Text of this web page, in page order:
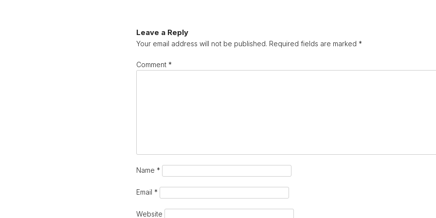
Leave a Reply
Your email address will not be published. Required fields are marked *
Comment *
Name *
Email *
Website